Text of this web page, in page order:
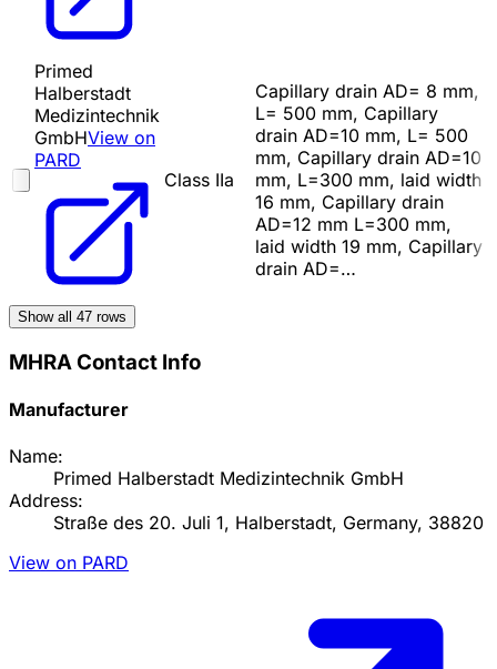
Primed
Halberstadt
Medizintechnik
GmbHView on
PARD
Class IIa
Capillary drain AD= 8 mm,
L= 500 mm, Capillary
drain AD=10 mm, L= 500
mm, Capillary drain AD=10
mm, L=300 mm, laid width
16 mm, Capillary drain
AD=12 mm L=300 mm,
laid width 19 mm, Capillary
drain AD=…
Show all 47 rows
MHRA Contact Info
Manufacturer
Name:
Primed Halberstadt Medizintechnik GmbH
Address:
Straße des 20. Juli 1, Halberstadt, Germany, 38820
View on PARD